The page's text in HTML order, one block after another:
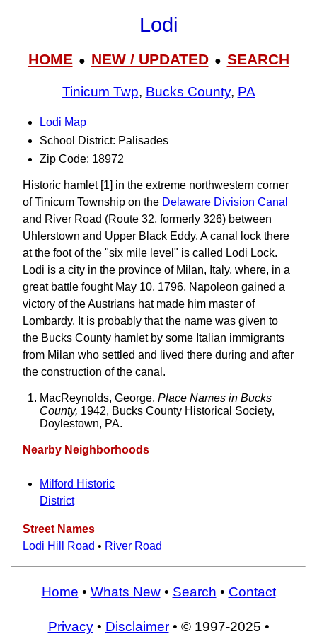
Lodi
HOME● NEW / UPDATED● SEARCH
Tinicum Twp, Bucks County, PA
Lodi Map
School District: Palisades
Zip Code: 18972
Historic hamlet [1] in the extreme northwestern corner
of Tinicum Township on the Delaware Division Canal
and River Road (Route 32, formerly 326) between
Uhlerstown and Upper Black Eddy. A canal lock there
at the foot of the "six mile level" is called Lodi Lock.
Lodi is a city in the province of Milan, Italy, where, in a
great battle fought May 10, 1796, Napoleon gained a
victory of the Austrians hat made him master of
Lombardy. It is probably that the name was given to
the Bucks County hamlet by some Italian immigrants
from Milan who settled and lived there during and after
the construction of the canal.
MacReynolds, George, Place Names in Bucks
County, 1942, Bucks County Historical Society,
Doylestown, PA.
Nearby Neighborhoods
Milford Historic
District
Street Names
Lodi Hill Road • River Road
Home • Whats New• Search • Contact
Privacy• Disclaimer• © 1997-2025 •